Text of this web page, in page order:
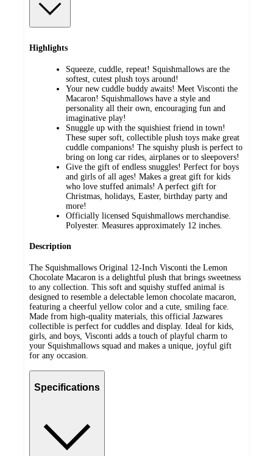
Highlights
Squeeze, cuddle, repeat! Squishmallows are the
softest, cutest plush toys around!
Your new cuddle buddy awaits! Meet Visconti the
Macaron! Squishmallows have a style and
personality all their own, encouraging fun and
imaginative play!
Snuggle up with the squishiest friend in town!
These super soft, collectible plush toys make great
cuddle companions! The squishy plush is perfect to
bring on long car rides, airplanes or to sleepovers!
Give the gift of endless snuggles! Perfect for boys
and girls of all ages! Makes a great gift for kids
who love stuffed animals! A perfect gift for
Christmas, holidays, Easter, birthday party and
more!
Officially licensed Squishmallows merchandise.
Polyester. Measures approximately 12 inches.
Description
The Squishmallows Original 12-Inch Visconti the Lemon
Chocolate Macaron is a delightful plush that brings sweetness
to any collection. This soft and squishy stuffed animal is
designed to resemble a delectable lemon chocolate macaron,
featuring a cheerful yellow color and a cute, smiling face.
Made from high-quality materials, this official Jazwares
collectible is perfect for cuddles and display. Ideal for kids,
girls, and boys, Visconti adds a touch of playful charm to
your Squishmallows squad and makes a unique, joyful gift
for any occasion.
Specifications